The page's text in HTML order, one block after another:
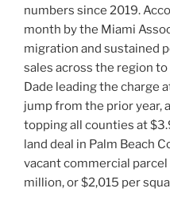
numbers since 2019.
month by the Miami
migration and sustained
sales across the region
Dade leading the charge
jump from the prior year,
topping all counties at
land deal in Palm Beach
vacant commercial
million, or $2,015 per